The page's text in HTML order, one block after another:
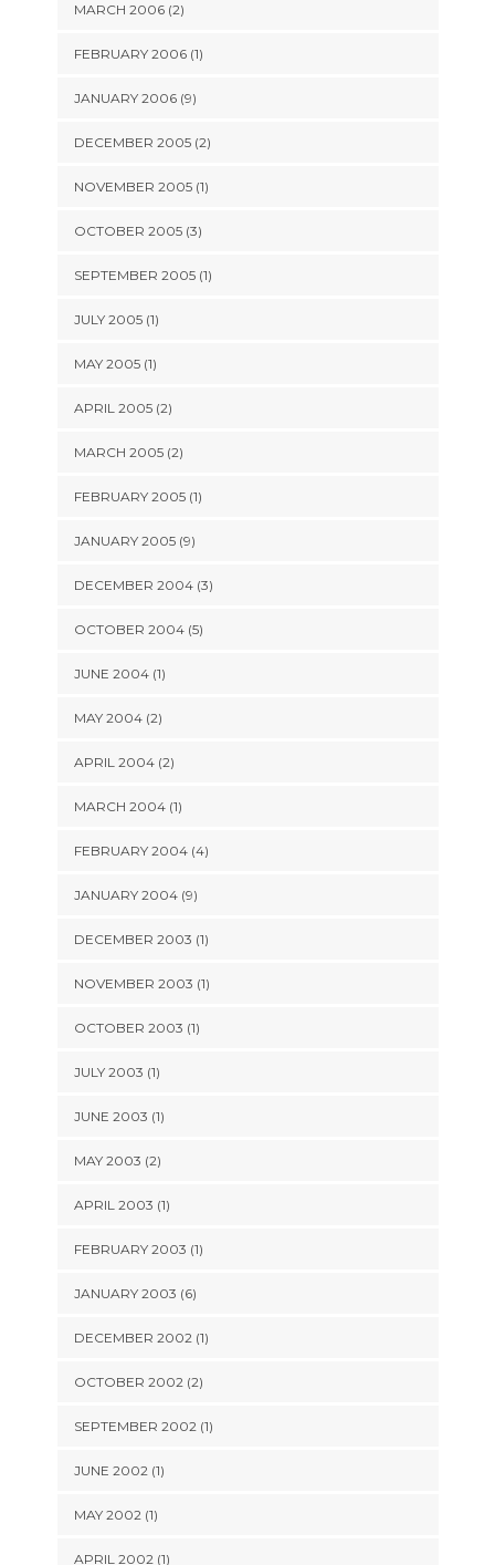
MARCH 2006 (2)
FEBRUARY 2006 (1)
JANUARY 2006 (9)
DECEMBER 2005 (2)
NOVEMBER 2005 (1)
OCTOBER 2005 (3)
SEPTEMBER 2005 (1)
JULY 2005 (1)
MAY 2005 (1)
APRIL 2005 (2)
MARCH 2005 (2)
FEBRUARY 2005 (1)
JANUARY 2005 (9)
DECEMBER 2004 (3)
OCTOBER 2004 (5)
JUNE 2004 (1)
MAY 2004 (2)
APRIL 2004 (2)
MARCH 2004 (1)
FEBRUARY 2004 (4)
JANUARY 2004 (9)
DECEMBER 2003 (1)
NOVEMBER 2003 (1)
OCTOBER 2003 (1)
JULY 2003 (1)
JUNE 2003 (1)
MAY 2003 (2)
APRIL 2003 (1)
FEBRUARY 2003 (1)
JANUARY 2003 (6)
DECEMBER 2002 (1)
OCTOBER 2002 (2)
SEPTEMBER 2002 (1)
JUNE 2002 (1)
MAY 2002 (1)
APRIL 2002 (1)